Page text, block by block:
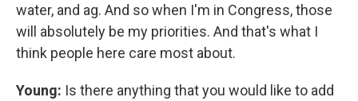
water, and ag. And so when I'm in Congress, those
will absolutely be my priorities. And that's what I
think people here care most about.
Young: Is there anything that you would like to add